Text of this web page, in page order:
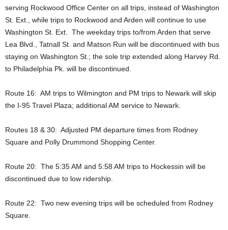
serving Rockwood Office Center on all trips, instead of Washington
St. Ext., while trips to Rockwood and Arden will continue to use
Washington St. Ext. The weekday trips to/from Arden that serve
Lea Blvd., Tatnall St. and Matson Run will be discontinued with bus
staying on Washington St.; the sole trip extended along Harvey Rd.
to Philadelphia Pk. will be discontinued.
Route 16: AM trips to Wilmington and PM trips to Newark will skip
the I-95 Travel Plaza; additional AM service to Newark.
Routes 18 & 30: Adjusted PM departure times from Rodney
Square and Polly Drummond Shopping Center.
Route 20: The 5:35 AM and 5:58 AM trips to Hockessin will be
discontinued due to low ridership.
Route 22: Two new evening trips will be scheduled from Rodney
Square.